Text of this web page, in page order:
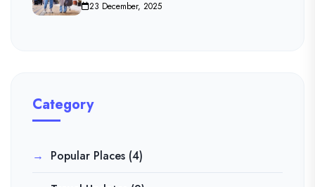
23 December, 2025
Category
Popular Places (4)